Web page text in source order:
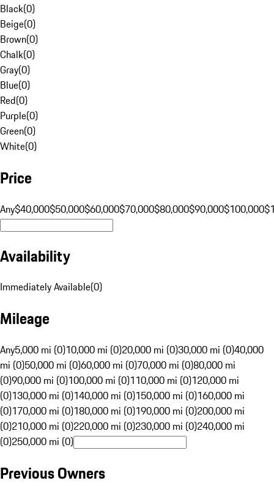
Black(0)
Beige(0)
Brown(0)
Chalk(0)
Gray(0)
Blue(0)
Red(0)
Purple(0)
Green(0)
White(0)
Price
Any$40,000$50,000$60,000$70,000$80,000$90,000$100,000
Availability
Immediately Available(0)
Mileage
Any5,000 mi (0)10,000 mi (0)20,000 mi (0)30,000 mi (0)40,000
mi (0)50,000 mi (0)60,000 mi (0)70,000 mi (0)80,000 mi
(0)90,000 mi (0)100,000 mi (0)110,000 mi (0)120,000 mi
(0)130,000 mi (0)140,000 mi (0)150,000 mi (0)160,000 mi
(0)170,000 mi (0)180,000 mi (0)190,000 mi (0)200,000 mi
(0)210,000 mi (0)220,000 mi (0)230,000 mi (0)240,000 mi
(0)250,000 mi (0)
Previous Owners